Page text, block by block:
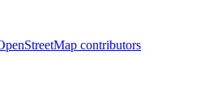
contributors